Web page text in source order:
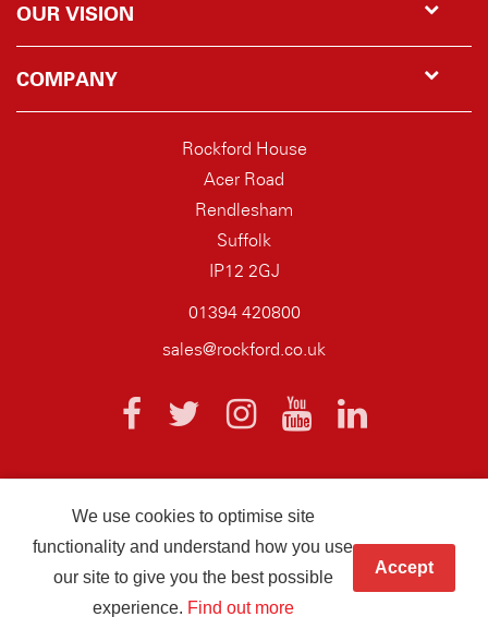
OUR VISION
COMPANY
Rockford House
Acer Road
Rendlesham
Suffolk
IP12 2GJ
01394 420800
sales@rockford.co.uk
© 2026 AQ Wiring Systems Rockford Registered company number
We use cookies to optimise site
functionality and understand how you use
our site to give you the best possible
experience. Find out more
Accept